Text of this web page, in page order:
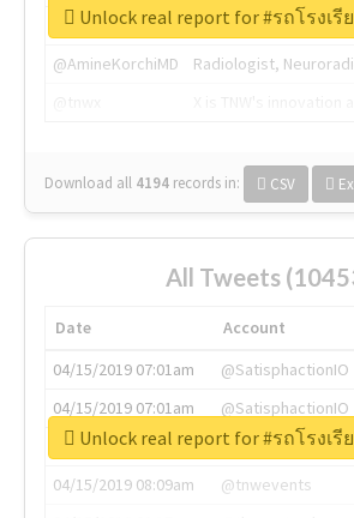
@thenextweb
The heart of tech.
@AmineKorchiMD
Radiologist,
Download all 4194 records in: CSV
Unlock real report for #รถโรงเรี
All Tweets
Date Account
04/15/2019 07:01am
@SatisphactionIO
04/15/2019 07:01am
@SatisphactionIO
04/15/2019 07:03am
@annaercilla
04/15/2019 08:09am
@tnwevents
Unlock real report for #รถโรงเรี